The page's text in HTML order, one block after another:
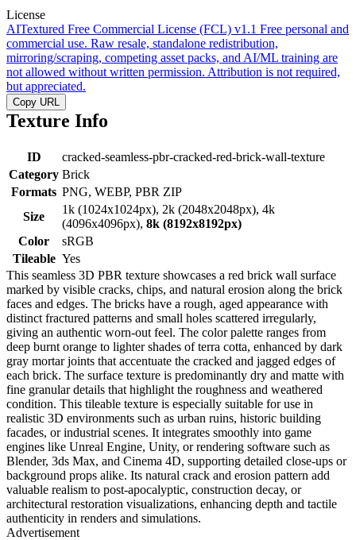
License
AITextured Free Commercial License (FCL) v1.1 Free personal and
commercial use. Raw resale, standalone redistribution,
mirroring/scraping, competing asset packs, and AI/ML training are
not allowed without written permission. Attribution is not required,
but appreciated.
Copy URL
Texture Info
ID
cracked-seamless-pbr-cracked-red-brick-wall-texture
Category Brick
Formats PNG, WEBP, PBR ZIP
Size
1k (1024x1024px), 2k (2048x2048px), 4k
(4096x4096px), 8k (8192x8192px)
Color
sRGB
Tileable Yes
This seamless 3D PBR texture showcases a red brick wall surface
marked by visible cracks, chips, and natural erosion along the brick
faces and edges. The bricks have a rough, aged appearance with
distinct fractured patterns and small holes scattered irregularly,
giving an authentic worn-out feel. The color palette ranges from
deep burnt orange to lighter shades of terra cotta, enhanced by dark
gray mortar joints that accentuate the cracked and jagged edges of
each brick. The surface texture is predominantly dry and matte with
fine granular details that highlight the roughness and weathered
condition. This tileable texture is especially suitable for use in
realistic 3D environments such as urban ruins, historic building
facades, or industrial scenes. It integrates smoothly into game
engines like Unreal Engine, Unity, or rendering software such as
Blender, 3ds Max, and Cinema 4D, supporting detailed close-ups or
background props alike. Its natural crack and erosion pattern add
valuable realism to post-apocalyptic, construction decay, or
architectural restoration visualizations, enhancing depth and tactile
authenticity in renders and simulations.
Advertisement